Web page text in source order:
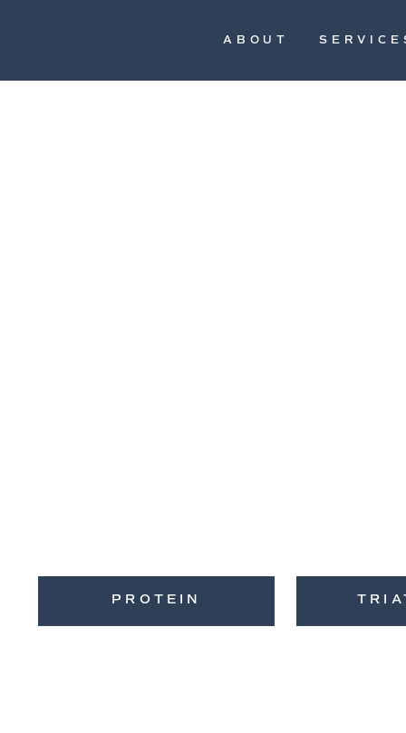
ABOUT
PROTEIN